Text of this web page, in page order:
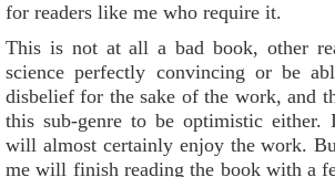
for readers like me who require it.
This is not at all a bad book, other
science perfectly convincing or be
disbelief for the sake of the work, and
this sub-genre to be optimistic either.
will almost certainly enjoy the work.
me will finish reading the book with a